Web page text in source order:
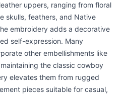
uppers, ranging from floral
skulls, feathers, and Native
embroidery adds a decorative
self-expression. Many
other embellishments like
the classic cowboy
elevates them from rugged
pieces suitable for casual,